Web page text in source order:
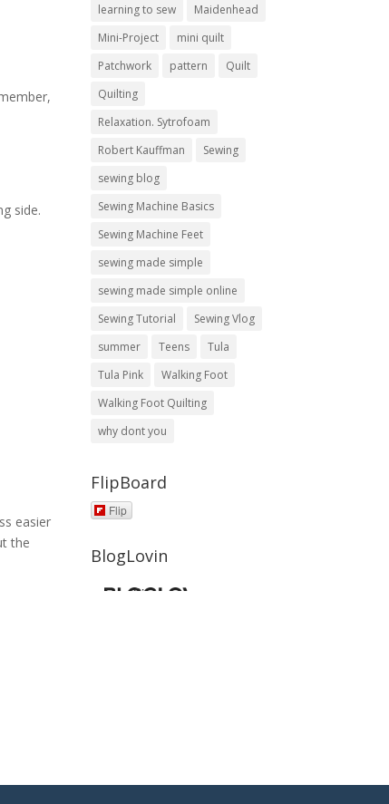
side.
easier
the
learning to sew
Maidenhead
Mini-Project
mini quilt
Patchwork
pattern
Quilt
Quilting
Relaxation. Sytrofoam
Robert Kauffman
Sewing
sewing blog
Sewing Machine Basics
Sewing Machine Feet
sewing made simple
sewing made simple online
Sewing Tutorial
Sewing Vlog
summer
Teens
Tula
Tula Pink
Walking Foot
Walking Foot Quilting
why dont you
FlipBoard
Flip
BlogLovin